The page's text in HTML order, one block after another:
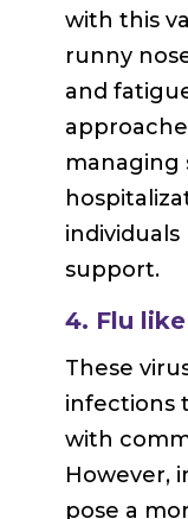
with this
runny
and
managing
support.
4. Flu
These
infections
with
However,
pose a